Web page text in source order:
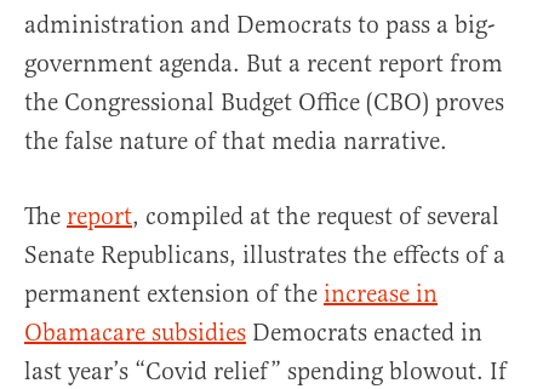
administration and Democrats to pass a big-
government agenda. But a recent report from
the Congressional Budget Office (CBO) proves
the false nature of that media narrative.
The report, compiled at the request of several
Senate Republicans, illustrates the effects of a
permanent extension of the increase in
Obamacare subsidies Democrats enacted in
last year’s “Covid relief” spending blowout. If